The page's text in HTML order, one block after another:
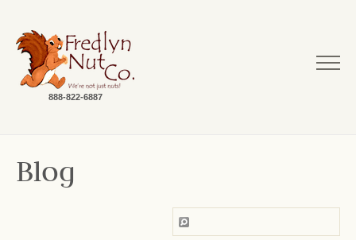
888-822-6887
Blog